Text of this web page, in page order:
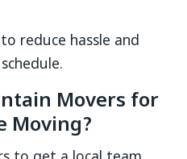
reduce hassle and
Movers for
Moving?